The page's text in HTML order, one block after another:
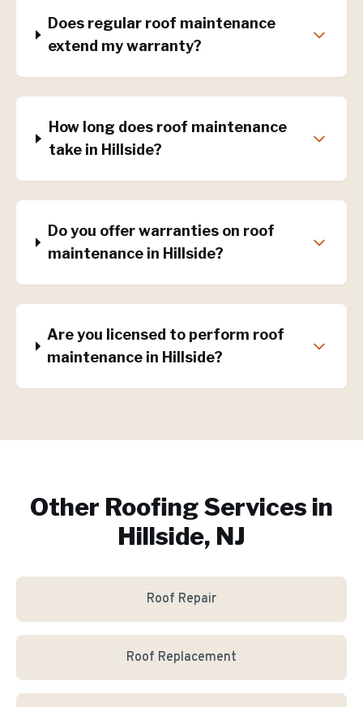
Does regular roof maintenance
extend my warranty?
How long does roof maintenance
take in Hillside?
Do you offer warranties on roof
maintenance in Hillside?
Are you licensed to perform roof
maintenance in Hillside?
Other Roofing Services in
Hillside, NJ
Roof Repair
Roof Replacement